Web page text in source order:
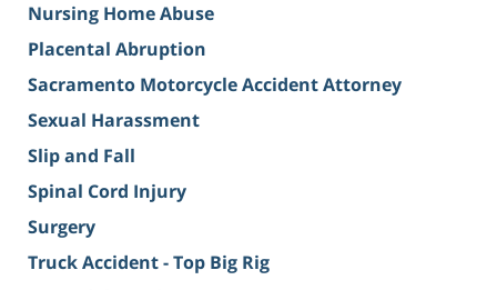
Nursing Home Abuse
Placental Abruption
Sacramento Motorcycle Accident Attorney
Sexual Harassment
Slip and Fall
Spinal Cord Injury
Surgery
Truck Accident - Top Big Rig